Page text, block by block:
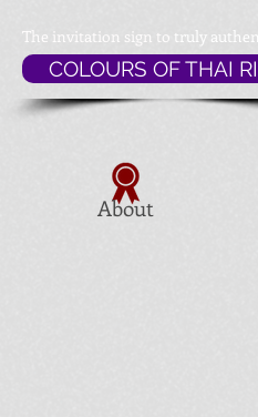
About
The invitation sign to truly
COLOURS OF THAI